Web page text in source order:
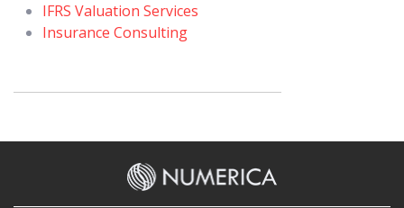
IFRS Valuation Services
Insurance Consulting